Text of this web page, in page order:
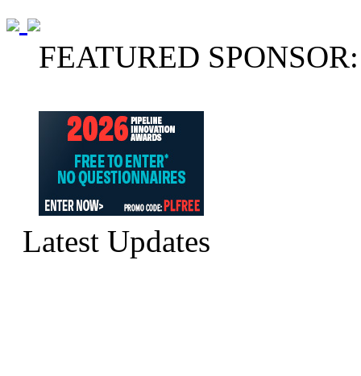
FEATURED SPONSOR:
Latest Updates